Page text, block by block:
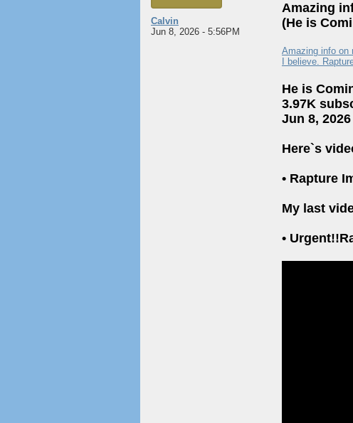
Calvin
Jun 8, 2026 - 5:56PM
Amazing
(He is
Amazing info on
I believe.
He is
3.97K
Jun 8, 2026
Here`s
• Rapture
My last
•